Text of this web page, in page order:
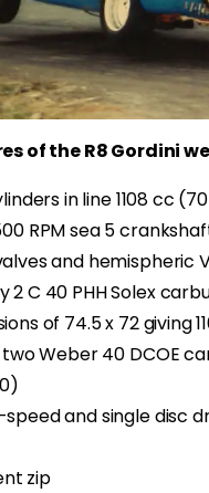
of the R8 Gordini
in line 1108 cc
RPM sea 5
and hemispheric
2 C 40 PHH Solex
of 74.5 x 72 giving
Weber 40 DCOE
and single disc
zip